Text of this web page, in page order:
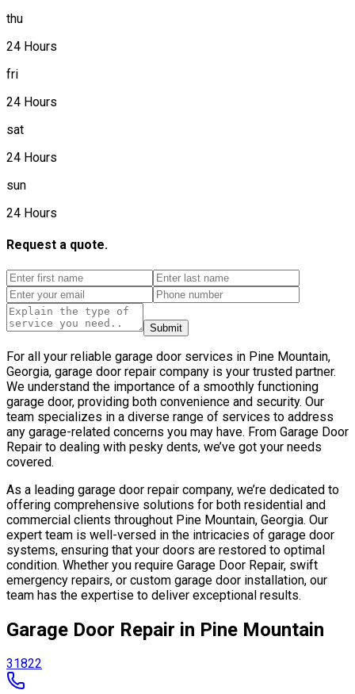
thu
24 Hours
fri
24 Hours
sat
24 Hours
sun
24 Hours
Request a quote.
Submit
For all your reliable garage door services in Pine Mountain,
Georgia, garage door repair company is your trusted partner.
We understand the importance of a smoothly functioning
garage door, providing both convenience and security. Our
team specializes in a diverse range of services to address
any garage-related concerns you may have. From Garage Door
Repair to dealing with pesky dents, we’ve got your needs
covered.
As a leading garage door repair company, we’re dedicated to
offering comprehensive solutions for both residential and
commercial clients throughout Pine Mountain, Georgia. Our
expert team is well-versed in the intricacies of garage door
systems, ensuring that your doors are restored to optimal
condition. Whether you require Garage Door Repair, swift
emergency repairs, or custom garage door installation, our
team has the expertise to deliver exceptional results.
Garage Door Repair in Pine Mountain
31822